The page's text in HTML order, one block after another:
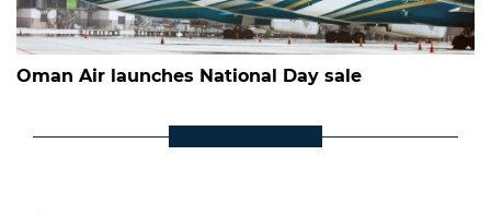
Oman Air launches National Day sale